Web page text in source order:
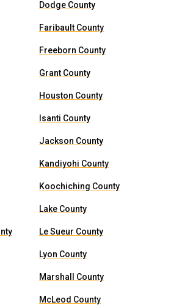
Dodge County
Faribault County
Freeborn County
Grant County
Houston County
Isanti County
Jackson County
Kandiyohi County
Koochiching County
Lake County
Le Sueur County
Lyon County
Marshall County
McLeod County